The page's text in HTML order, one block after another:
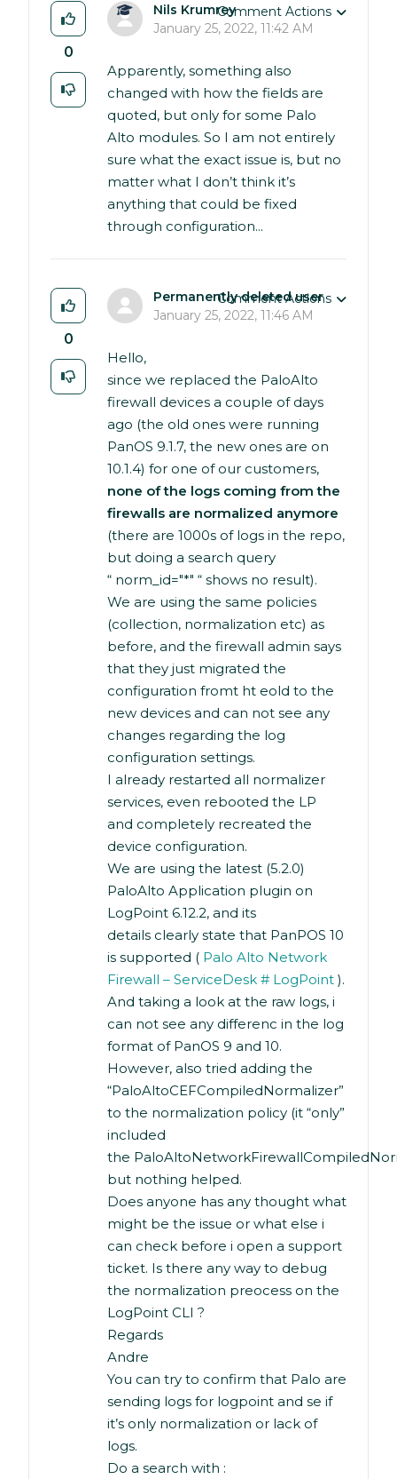
0
Nils Krumrey
January 25, 2022, 11:42 AM
Apparently, something also
changed with how the fields are
quoted, but only for some Palo
Alto modules. So I am not entirely
sure what the exact issue is, but no
matter what I don’t think it’s
anything that could be fixed
through configuration...
Comment Actions
0
Permanently deleted user
January 25, 2022, 11:46 AM
Hello,
since we replaced the PaloAlto
firewall devices a couple of days
ago (the old ones were running
PanOS 9.1.7, the new ones are on
10.1.4) for one of our customers,
none of the logs coming from the
firewalls are normalized anymore
(there are 1000s of logs in the repo,
but doing a search query
“ norm_id="*" “ shows no result).
We are using the same policies
(collection, normalization etc) as
before, and the firewall admin says
that they just migrated the
configuration fromt ht eold to the
new devices and can not see any
changes regarding the log
configuration settings.
I already restarted all normalizer
services, even rebooted the LP
and completely recreated the
device configuration.
We are using the latest (5.2.0)
PaloAlto Application plugin on
LogPoint 6.12.2, and its
details clearly state that PanPOS 10
is supported ( Palo Alto Network
Firewall – ServiceDesk # LogPoint ).
And taking a look at the raw logs, i
can not see any differenc in the log
format of PanOS 9 and 10.
However, also tried adding the
“PaloAltoCEFCompiledNormalizer”
to the normalization policy (it “only”
included
the
but nothing helped.
Does anyone has any thought what
might be the issue or what else i
can check before i open a support
ticket. Is there any way to debug
the normalization preocess on the
LogPoint CLI ?
Regards
Andre
You can try to confirm that Palo are
sending logs for logpoint and se if
it’s only normalization or lack of
logs.
Do a search with :
Comment Actions